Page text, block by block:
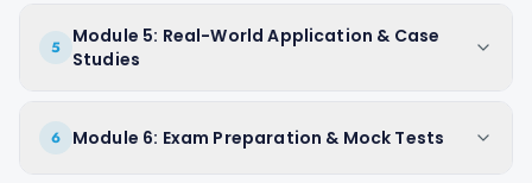
5
Module 5: Real-World Application & Case
Studies
6 Module 6: Exam Preparation & Mock Tests